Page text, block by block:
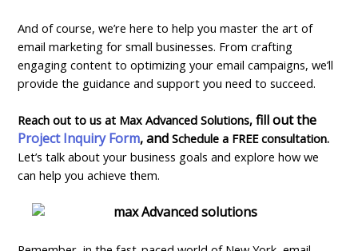
And of course, we’re here to help you master the art of
email marketing for small businesses. From crafting
engaging content to optimizing your email campaigns, we’ll
provide the guidance and support you need to succeed.
Reach out to us at Max Advanced Solutions,fill out the
Project Inquiry Form, andSchedule a FREEconsultation.
Let’s talk about your business goals and explore how we
can help you achieve them.